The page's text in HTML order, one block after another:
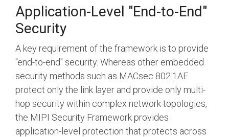
Application-Level "End-to-End"
Security
A key requirement of the framework is to provide
"end-to-end" security. Whereas other embedded
security methods such as MACsec 802.1AE
protect only the link layer and provide only multi-
hop security within complex network topologies,
the MIPI Security Framework provides
application-level protection that protects across